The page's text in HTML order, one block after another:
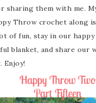
sharing them with me.
Throw crochet along
of fun, stay in our
blanket, and share our
Enjoy!